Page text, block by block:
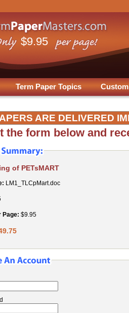
$9.95
Term Paper Topics
ARE DELIVERED
the form below and
of PETsMART
LM1_TLCpMart.doc
Page: $9.95